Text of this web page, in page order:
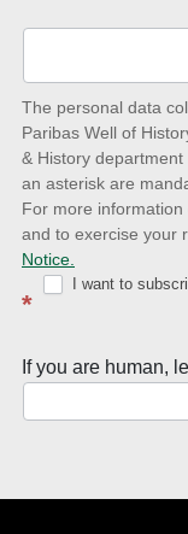
date
to
latest
news
with
Well
History
The personal data
Paribas Well of
& History
an asterisk are
For more
and to exercise your
Notice.
*
I want to
If you are human,